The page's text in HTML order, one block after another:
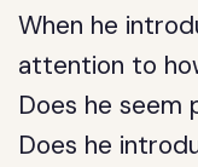
When he
attention to
Does he seem
Does he